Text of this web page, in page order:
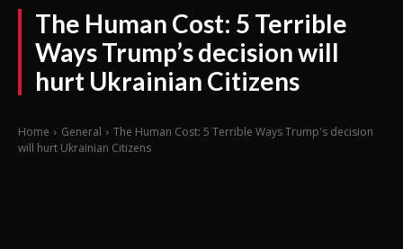
The Human Cost: 5 Terrible
Ways Trump’s decision will
hurt Ukrainian Citizens
Home General
The Human Cost: 5 Terrible Ways Trump's decision
will hurt Ukrainian Citizens